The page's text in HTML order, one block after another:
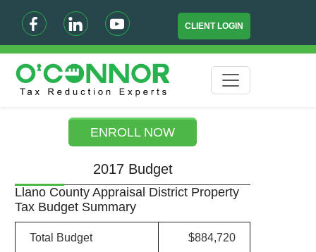
CLIENT LOGIN
ENROLL NOW
2017 Budget
Llano County Appraisal District Property
Tax Budget Summary
Total Budget $884,720